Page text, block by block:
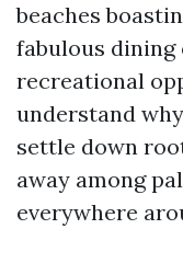
beaches
fabulous
recreational
understand
settle down
away among
everywhere